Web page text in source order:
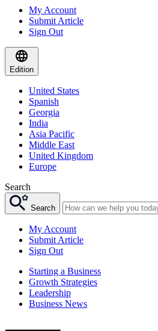
My Account
Submit Article
Sign Out
Edition
United States
Spanish
Georgia
India
Asia Pacific
Middle East
United Kingdom
Europe
Search
Search
My Account
Submit Article
Sign Out
Starting a Business
Growth Strategies
Leadership
Business News